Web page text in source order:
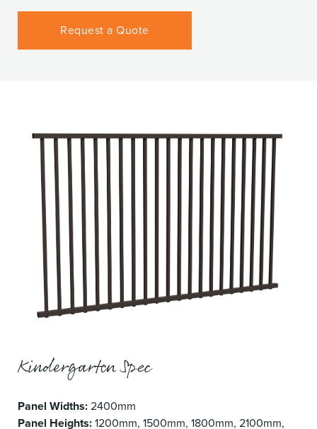
Request a Quote
Kindergarten Spec
Panel Widths:2400mm
Panel Heights:1200mm, 1500mm, 1800mm, 2100mm,